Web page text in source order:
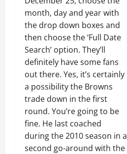
month, day and year with
the drop down boxes and
then choose the ‘Full Date
Search’ option. They’ll
definitely have some fans
out there. Yes, it’s certainly
a possibility the Browns
trade down in the first
round. You’re going to be
fine. He last coached
during the 2010 season in a
second go-around with the